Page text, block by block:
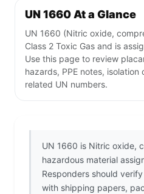
UN 1660 At a Glance
UN 1660 (Nitric oxide,
Class 2 Toxic Gas and is
Use this page to review
hazards, PPE notes,
related UN numbers.
UN 1660 is Nitric oxide,
hazardous material
Responders should
with shipping papers,